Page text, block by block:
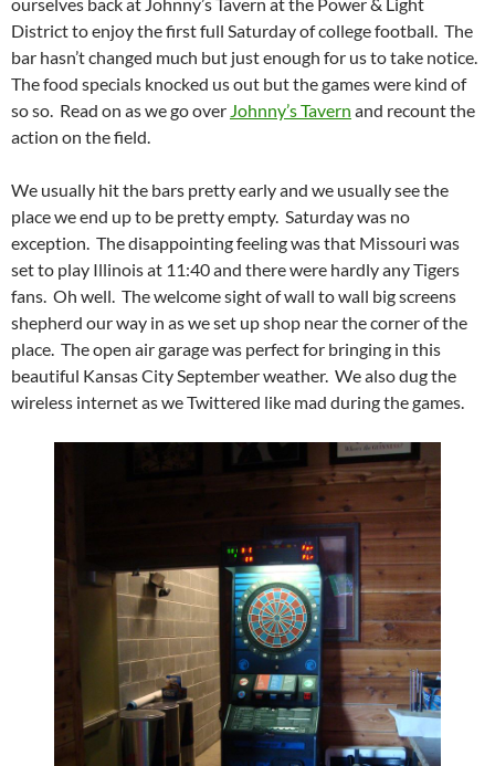
District to enjoy the first full Saturday of college football. The
bar hasn’t changed much but just enough for us to take notice.
The food specials knocked us out but the games were kind of
so so. Read on as we go over Johnny’s Tavern and recount the
action on the field.
We usually hit the bars pretty early and we usually see the
place we end up to be pretty empty. Saturday was no
exception. The disappointing feeling was that Missouri was
set to play Illinois at 11:40 and there were hardly any Tigers
fans. Oh well. The welcome sight of wall to wall big screens
shepherd our way in as we set up shop near the corner of the
place. The open air garage was perfect for bringing in this
beautiful Kansas City September weather. We also dug the
wireless internet as we Twittered like mad during the games.